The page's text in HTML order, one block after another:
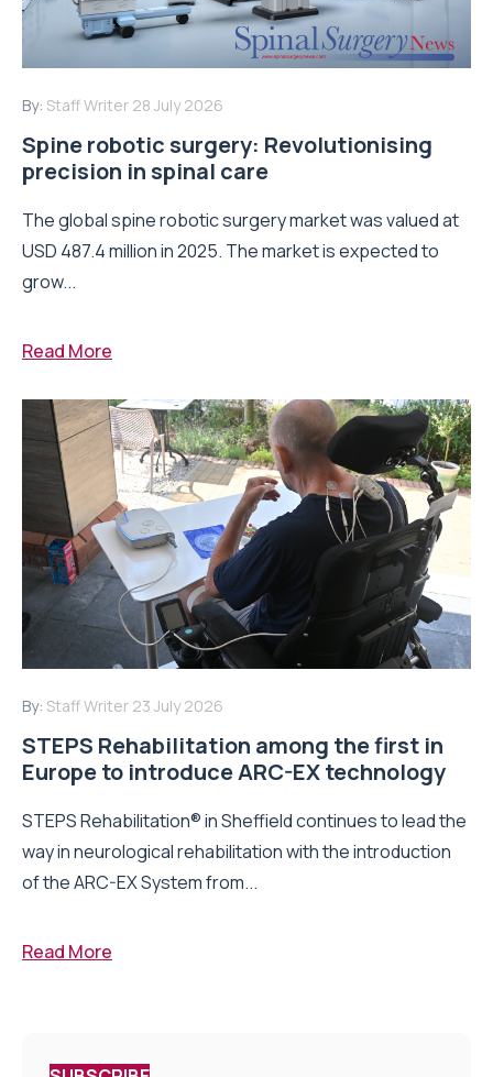
By: Staff Writer 28 July 2026
Spine robotic surgery: Revolutionising
precision in spinal care
The global spine robotic surgery market was valued at
USD 487.4 million in 2025. The market is expected to
grow...
Read More
By: Staff Writer 23 July 2026
STEPS Rehabilitation among the first in
Europe to introduce ARC-EX technology
STEPS Rehabilitation® in Sheffield continues to lead the
way in neurological rehabilitation with the introduction
of the ARC-EX System from...
Read More